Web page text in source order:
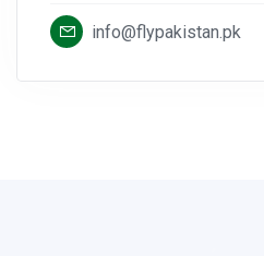
info@flypakistan.pk